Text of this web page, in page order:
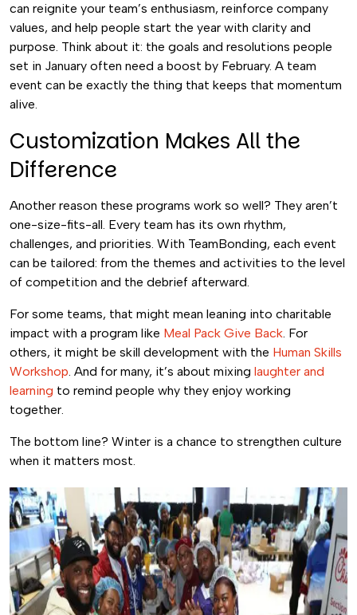
can reignite your team’s enthusiasm, reinforce company
values, and help people start the year with clarity and
purpose. Think about it: the goals and resolutions people
set in January often need a boost by February. A team
event can be exactly the thing that keeps that momentum
alive.
Customization Makes All the
Difference
Another reason these programs work so well? They aren’t
one-size-fits-all. Every team has its own rhythm,
challenges, and priorities. With TeamBonding, each event
can be tailored: from the themes and activities to the level
of competition and the debrief afterward.
For some teams, that might mean leaning into charitable
impact with a program like Meal Pack Give Back. For
others, it might be skill development with the Human Skills
Workshop. And for many, it’s about mixing laughter and
learning to remind people why they enjoy working
together.
The bottom line? Winter is a chance to strengthen culture
when it matters most.